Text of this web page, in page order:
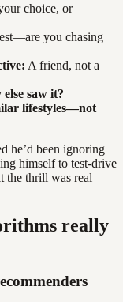
choice, or
you chasing
A friend, not a
saw it?
lifestyles—not
he’d been ignoring
himself to test-drive
the thrill was real—
really